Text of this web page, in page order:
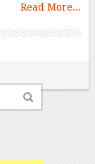
Read More...